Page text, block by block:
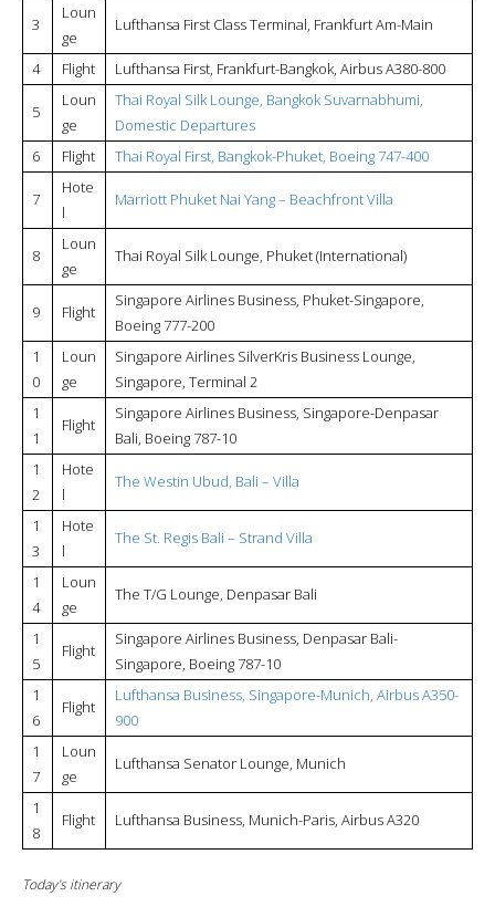
3
Loun
ge
Lufthansa First Class Terminal, Frankfurt Am-Main
4 Flight Lufthansa First, Frankfurt-Bangkok, Airbus A380-800
5
Loun
ge
Thai Royal Silk Lounge, Bangkok Suvarnabhumi,
Domestic Departures
6
Flight Thai Royal First, Bangkok-Phuket, Boeing 747-400
7
Hote
l
Marriott Phuket Nai Yang – Beachfront Villa
8
Loun
ge
Thai Royal Silk Lounge, Phuket (International)
9 Flight
Singapore Airlines Business, Phuket-Singapore,
Boeing 777-200
1
0
Loun
ge
Singapore Airlines SilverKris Business Lounge,
Singapore, Terminal 2
1
1
Flight
Singapore Airlines Business, Singapore-Denpasar
Bali, Boeing 787-10
1
2
Hote
l
The Westin Ubud, Bali – Villa
1
3
Hote
l
The St. Regis Bali – Strand Villa
1
4
Loun
ge
The T/G Lounge, Denpasar Bali
1
5
Flight
Singapore Airlines Business, Denpasar Bali-
Singapore, Boeing 787-10
1
6
Flight
Lufthansa Business, Singapore-Munich, Airbus A350-
900
1
7
Loun
ge
Lufthansa Senator Lounge, Munich
1
8
Flight Lufthansa Business, Munich-Paris, Airbus A320
Today’s itinerary